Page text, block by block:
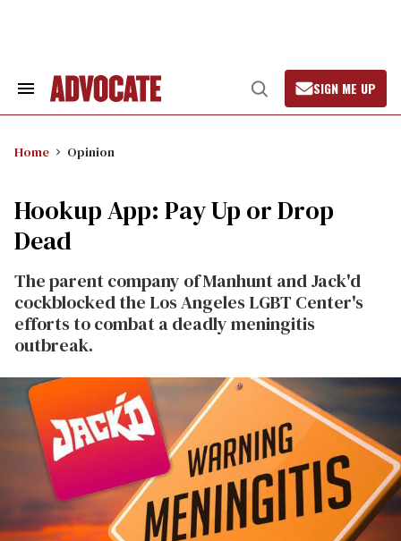
Search
Open
Search
SIGN ME UP
Home Opinion
Hookup App: Pay Up or Drop
Dead
The parent company of Manhunt and Jack'd
cockblocked the Los Angeles LGBT Center's
efforts to combat a deadly meningitis
outbreak.